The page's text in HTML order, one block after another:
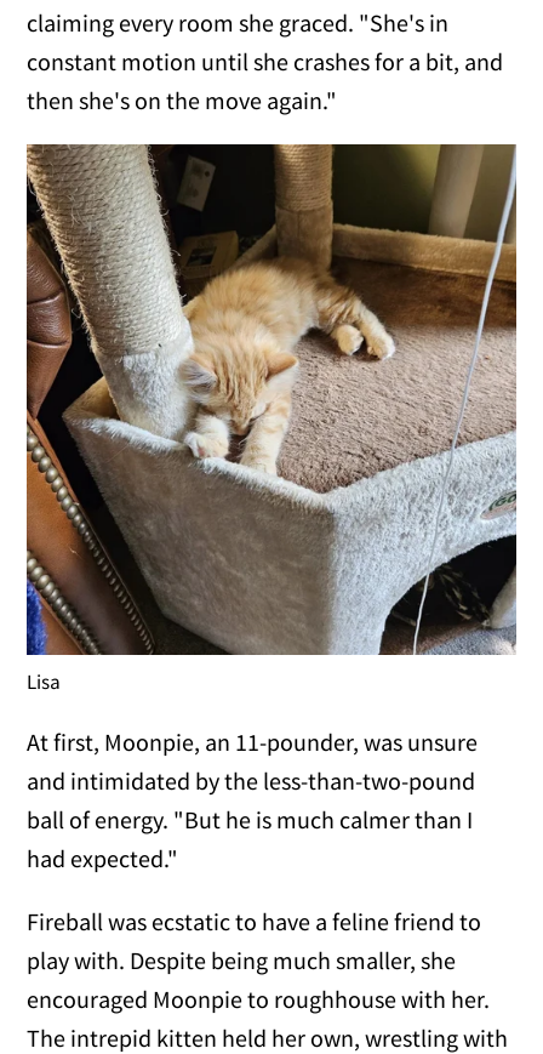
claiming every room she graced. "She's in
constant motion until she crashes for a bit, and
then she's on the move again."
Lisa
At first, Moonpie, an 11-pounder, was unsure
and intimidated by the less-than-two-pound
ball of energy. "But he is much calmer than I
had expected."
Fireball was ecstatic to have a feline friend to
play with. Despite being much smaller, she
encouraged Moonpie to roughhouse with her.
The intrepid kitten held her own, wrestling with